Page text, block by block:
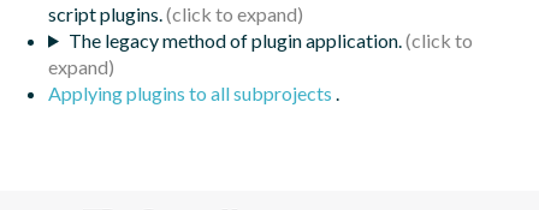
script plugins.
The legacy method of plugin application.
Applying plugins to all subprojects .